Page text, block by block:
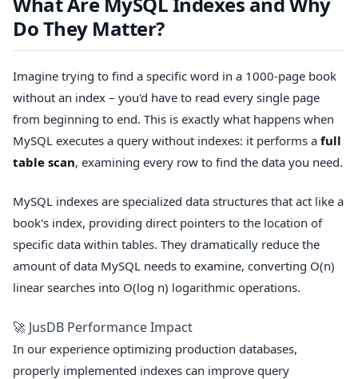
Do They Matter?
Imagine trying to find a specific word in a 1000-page book
without an index – you'd have to read every single page
from beginning to end. This is exactly what happens when
MySQL executes a query without indexes: it performs a full
table scan, examining every row to find the data you need.
MySQL indexes are specialized data structures that act like a
book's index, providing direct pointers to the location of
specific data within tables. They dramatically reduce the
amount of data MySQL needs to examine, converting O(n)
linear searches into O(log n) logarithmic operations.
🚀 JusDB Performance Impact
In our experience optimizing production databases,
properly implemented indexes can improve query